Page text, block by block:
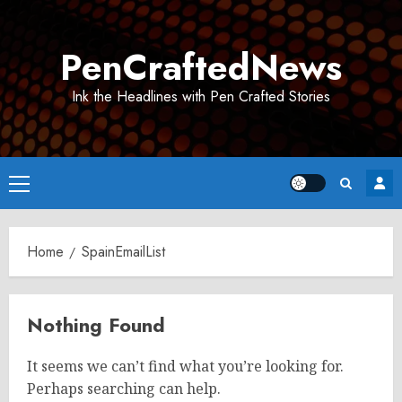
PenCraftedNews
Ink the Headlines with Pen Crafted Stories
Primary
Menu
Home SpainEmailList
Nothing Found
It seems we can’t find what you’re looking for.
Perhaps searching can help.